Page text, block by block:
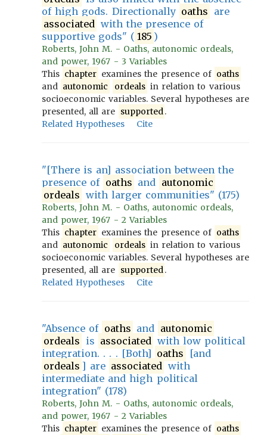
of high gods. Directionally oaths are
associated with the presence of
supportive gods" ( 185 )
Roberts, John M. - Oaths, autonomic ordeals,
and power, 1967 - 3 Variables
This chapter examines the presence of oaths
and autonomic ordeals in relation to various
socioeconomic variables. Several hypotheses are
presented, all are supported.
Related Hypotheses
Cite
"[There is an] association between the
presence of oaths and autonomic
ordeals with larger communities" (175)
Roberts, John M. - Oaths, autonomic ordeals,
and power, 1967 - 2 Variables
This chapter examines the presence of oaths
and autonomic ordeals in relation to various
socioeconomic variables. Several hypotheses are
presented, all are supported.
Related Hypotheses
Cite
"Absence of oaths and autonomic
ordeals is associated with low political
integration. . . . [Both] oaths
[and
ordeals ] are associated with
intermediate and high political
integration" (178)
Roberts, John M. - Oaths, autonomic ordeals,
and power, 1967 - 2 Variables
This chapter examines the presence of oaths